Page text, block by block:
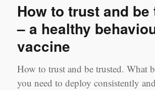
How to trust and be
– a healthy
vaccine
How to trust and be trusted. What
you need to deploy consistently